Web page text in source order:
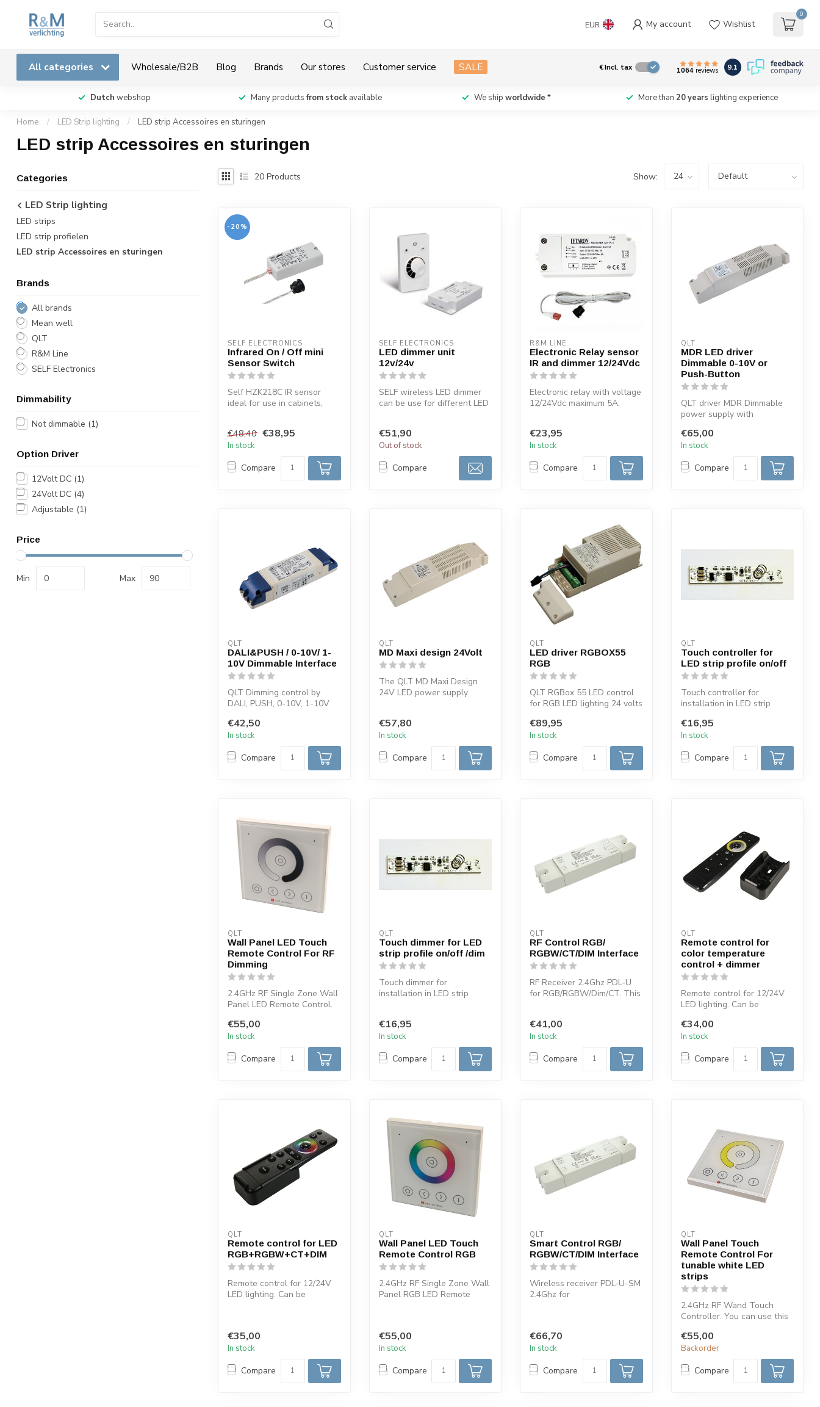
EUR My account Wishlist
0
All categories Wholesale/B2B Blog Brands Our stores Customer service SALE €Incl. tax 1064reviews 9.1
Dutch webshop Many productsfrom stock available We ship worldwide * More than 20 years lighting experience
Home / LED Strip lighting / LED strip Accessoires en sturingen
LED strip Accessoires en sturingen
Categories
LED Strip lighting
LED strips
LED strip profielen
LED strip Accessoires en sturingen
Brands
All brands
Mean well
QLT
R&M Line
SELF Electronics
Dimmability
Not dimmable (1)
Option Driver
12Volt DC (1)
24Volt DC (4)
Adjustable (1)
Price
Min Max
20 Products Show:
-20%
SELF ELECTRONICS
Infrared On / Off mini
Sensor Switch
Self HZK218C IR sensor
ideal for use in cabinets,
€48,40 €38,95
In stock
Compare
SELF ELECTRONICS
LED dimmer unit
12v/24v
SELF wireless LED dimmer
can be use for different LED
€51,90
Out of stock
Compare
R&M LINE
Electronic Relay sensor
IR and dimmer 12/24Vdc
Electronic relay with voltage
12/24Vdc maximum 5A.
€23,95
In stock
Compare
QLT
MDR LED driver
Dimmable 0-10V or
Push-Button
QLT driver MDR Dimmable
power supply with
0-10V signa...
€65,00
In stock
Compare
QLT
DALI&PUSH / 0-10V/ 1-
10V Dimmable Interface
QLT Dimming control by
DALI, PUSH, 0-10V, 1-10V
selecti...
€42,50
In stock
Compare
QLT
MD Maxi design 24Volt
The QLT MD Maxi Design
24V LED power supply
€57,80
In stock
Compare
QLT
LED driver RGBOX55
RGB
QLT RGBox 55 LED control
for RGB LED lighting 24 volts
€89,95
In stock
Compare
QLT
Touch controller for
LED strip profile on/off
Touch controller for
installation in LED strip
light 6...
€16,95
In stock
Compare
QLT
Wall Panel LED Touch
Remote Control For RF
Dimming
2.4GHz RF Single Zone Wall
Panel LED Remote Control.
contro...
€55,00
In stock
Compare
QLT
Touch dimmer for LED
strip profile on/off /dim
Touch dimmer for
installation in LED strip
€16,95
In stock
Compare
QLT
RF Control RGB/
RGBW/CT/DIM Interface
RF Receiver 2.4Ghz PDL-U
for RGB/RGBW/Dim/CT. This
€41,00
In stock
Compare
QLT
Remote control for
color temperature
control + dimmer
Remote control for 12/24V
LED lighting. Can be
receiver ...
€34,00
In stock
Compare
QLT
Remote control for LED
RGB+RGBW+CT+DIM
Remote control for 12/24V
LED lighting. Can be
€35,00
In stock
Compare
QLT
Wall Panel LED Touch
Remote Control RGB
2.4GHz RF Single Zone Wall
Panel RGB LED Remote
€55,00
In stock
Compare
QLT
Smart Control RGB/
RGBW/CT/DIM Interface
Wireless receiver PDL-U-SM
2.4Ghz for
€66,70
In stock
Compare
QLT
Wall Panel Touch
Remote Control For
tunable white LED
strips
2.4GHz RF Wand Touch
Controller. You can use this
combinat...
€55,00
Backorder
Compare